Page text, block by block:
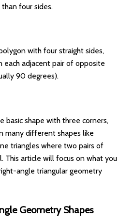
four sides.
with four straight sides,
each adjacent pair of opposite
90 degrees).
basic shape with three corners,
many different shapes like
triangles where two pairs of
This article will focus on what you
angle triangular geometry
Geometry Shapes